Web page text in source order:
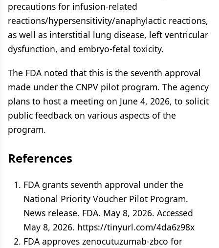
precautions for infusion-related
reactions/hypersensitivity/anaphylactic reactions,
as well as interstitial lung disease, left ventricular
dysfunction, and embryo-fetal toxicity.
The FDA noted that this is the seventh approval
made under the CNPV pilot program. The agency
plans to host a meeting on June 4, 2026, to solicit
public feedback on various aspects of the
program.
References
FDA grants seventh approval under the
National Priority Voucher Pilot Program.
News release. FDA. May 8, 2026. Accessed
May 8, 2026. https://tinyurl.com/4da6z98x
FDA approves zenocutuzumab-zbco for